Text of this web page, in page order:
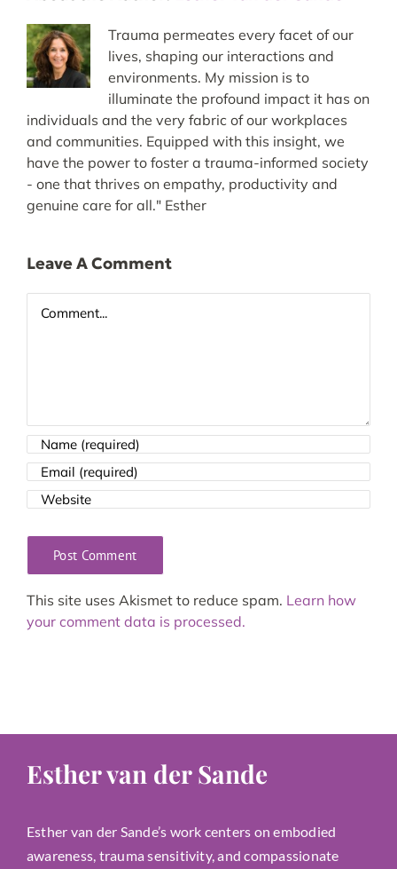
Trauma permeates every facet of our
lives, shaping our interactions and
environments. My mission is to
illuminate the profound impact it has on
individuals and the very fabric of our workplaces
and communities. Equipped with this insight, we
have the power to foster a trauma-informed society
- one that thrives on empathy, productivity and
genuine care for all." Esther
Leave A Comment
This site uses Akismet to reduce spam. Learn how
your comment data is processed.
Esther van der Sande
Esther van der Sande’s work centers on embodied
awareness, trauma sensitivity, and compassionate